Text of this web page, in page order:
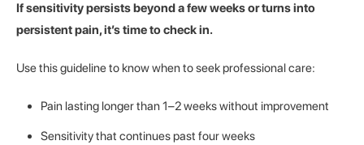
If sensitivity persists beyond a few weeks or turns into
persistent pain, it’s time to check in.
Use this guideline to know when to seek professional care:
Pain lasting longer than 1–2 weeks without improvement
Sensitivity that continues past four weeks